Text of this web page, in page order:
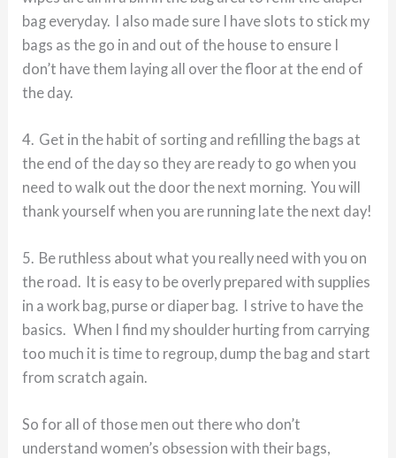
bag everyday. I also made sure I have slots to stick my
bags as the go in and out of the house to ensure I
don’t have them laying all over the floor at the end of
the day.
4. Get in the habit of sorting and refilling the bags at
the end of the day so they are ready to go when you
need to walk out the door the next morning. You will
thank yourself when you are running late the next day!
5. Be ruthless about what you really need with you on
the road. It is easy to be overly prepared with supplies
in a work bag, purse or diaper bag. I strive to have the
basics. When I find my shoulder hurting from carrying
too much it is time to regroup, dump the bag and start
from scratch again.
So for all of those men out there who don’t
understand women’s obsession with their bags,